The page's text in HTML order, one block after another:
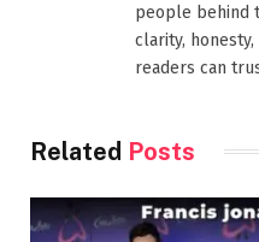
people behind
clarity,
readers can
Related Posts